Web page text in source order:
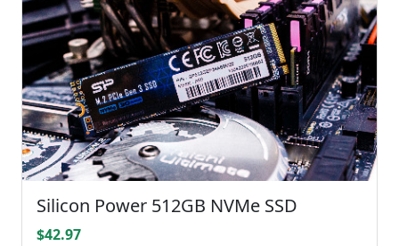
Silicon Power 512GB NVMe SSD
$42.97